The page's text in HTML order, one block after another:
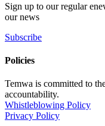
Sign up to our regular
our news
Subscribe
Policies
Temwa is committed to
accountability.
Whistleblowing Policy
Privacy Policy